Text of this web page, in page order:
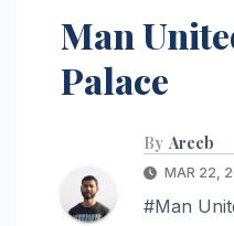
Man
Palace
By Areeb
MAR 22,
#Man